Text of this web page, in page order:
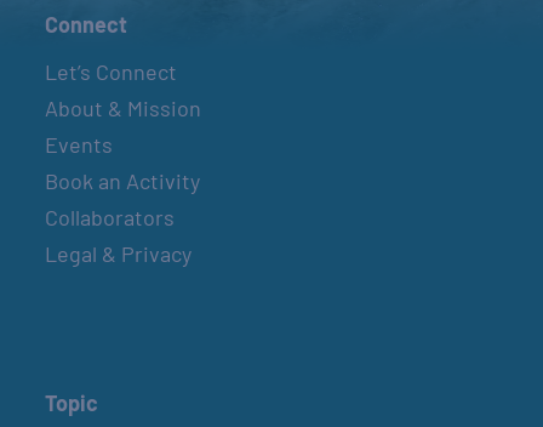
Connect
Let’s Connect
About & Mission
Events
Book an Activity
Collaborators
Legal & Privacy
Topic